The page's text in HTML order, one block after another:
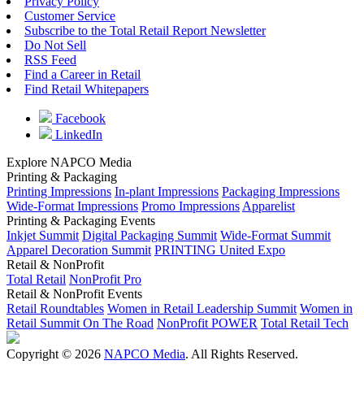
Customer Service
Subscribe to the Total Retail Report Newsletter
Do Not Sell
RSS Feed
Find a Career in Retail
Find Retail Whitepapers
Facebook
LinkedIn
Explore NAPCO Media
Printing & Packaging
Printing Impressions In-plant Impressions Packaging Impressions
Wide-Format Impressions Promo Impressions Apparelist
Printing & Packaging Events
Inkjet Summit Digital Packaging Summit Wide-Format Summit
Apparel Decoration Summit PRINTING United Expo
Retail & NonProfit
Total Retail NonProfit Pro
Retail & NonProfit Events
Retail Roundtables Women in Retail Leadership Summit Women in
Retail Summit On The Road NonProfit POWER Total Retail Tech
Copyright © 2026 NAPCO Media. All Rights Reserved.